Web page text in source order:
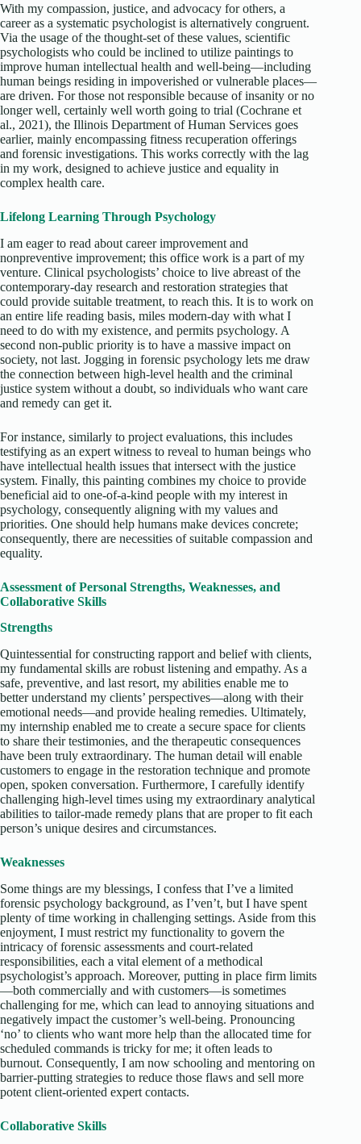
With my compassion, justice, and advocacy for others, a
career as a systematic psychologist is alternatively congruent.
Via the usage of the thought-set of these values, scientific
psychologists who could be inclined to utilize paintings to
improve human intellectual health and well-being—including
human beings residing in impoverished or vulnerable places—
are driven. For those not responsible because of insanity or no
longer well, certainly well worth going to trial (Cochrane et
al., 2021), the Illinois Department of Human Services goes
earlier, mainly encompassing fitness recuperation offerings
and forensic investigations. This works correctly with the lag
in my work, designed to achieve justice and equality in
complex health care.
Lifelong Learning Through Psychology
I am eager to read about career improvement and
nonpreventive improvement; this office work is a part of my
venture. Clinical psychologists’ choice to live abreast of the
contemporary-day research and restoration strategies that
could provide suitable treatment, to reach this. It is to work on
an entire life reading basis, miles modern-day with what I
need to do with my existence, and permits psychology. A
second non-public priority is to have a massive impact on
society, not last. Jogging in forensic psychology lets me draw
the connection between high-level health and the criminal
justice system without a doubt, so individuals who want care
and remedy can get it.
For instance, similarly to project evaluations, this includes
testifying as an expert witness to reveal to human beings who
have intellectual health issues that intersect with the justice
system. Finally, this painting combines my choice to provide
beneficial aid to one-of-a-kind people with my interest in
psychology, consequently aligning with my values and
priorities. One should help humans make devices concrete;
consequently, there are necessities of suitable compassion and
equality.
Assessment of Personal Strengths, Weaknesses, and
Collaborative Skills
Strengths
Quintessential for constructing rapport and belief with clients,
my fundamental skills are robust listening and empathy. As a
safe, preventive, and last resort, my abilities enable me to
better understand my clients’ perspectives—along with their
emotional needs—and provide healing remedies. Ultimately,
my internship enabled me to create a secure space for clients
to share their testimonies, and the therapeutic consequences
have been truly extraordinary. The human detail will enable
customers to engage in the restoration technique and promote
open, spoken conversation. Furthermore, I carefully identify
challenging high-level times using my extraordinary analytical
abilities to tailor-made remedy plans that are proper to fit each
person’s unique desires and circumstances.
Weaknesses
Some things are my blessings, I confess that I’ve a limited
forensic psychology background, as I’ven’t, but I have spent
plenty of time working in challenging settings. Aside from this
enjoyment, I must restrict my functionality to govern the
intricacy of forensic assessments and court-related
responsibilities, each a vital element of a methodical
psychologist’s approach. Moreover, putting in place firm limits
—both commercially and with customers—is sometimes
challenging for me, which can lead to annoying situations and
negatively impact the customer’s well-being. Pronouncing
‘no’ to clients who want more help than the allocated time for
scheduled commands is tricky for me; it often leads to
burnout. Consequently, I am now schooling and mentoring on
barrier-putting strategies to reduce those flaws and sell more
potent client-oriented expert contacts.
Collaborative Skills